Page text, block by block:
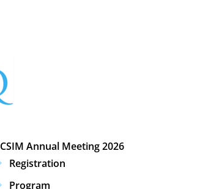
CSIM Annual Meeting 2026
Registration
Program